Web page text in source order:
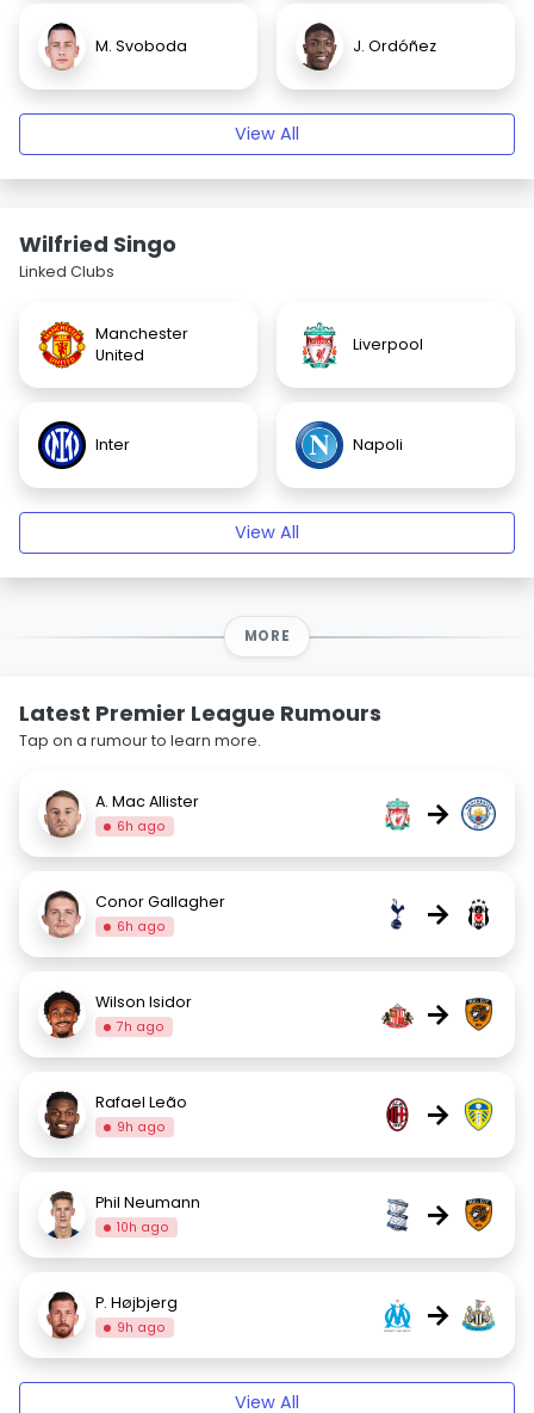
M. Svoboda J. Ordóñez
View All
Wilfried Singo
Linked Clubs
Manchester
United
Liverpool
Inter Napoli
View All
MORE
Latest Premier League Rumours
Tap on a rumour to learn more.
A. Mac Allister
6h ago →
Conor Gallagher
6h ago →
Wilson Isidor
7h ago →
Rafael Leão
9h ago →
Phil Neumann
10h ago →
P. Højbjerg
9h ago →
View All